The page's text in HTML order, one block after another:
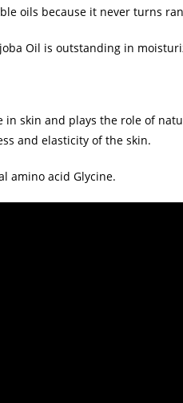
oils because it never turns
Oil is outstanding in
in skin and plays the role of
and elasticity of the skin.
amino acid Glycine.